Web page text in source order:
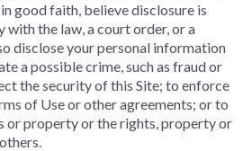
good faith, believe disclosure is
the law, a court order, or a
disclose your personal information
a possible crime, such as fraud or
the security of this Site; to enforce
of Use or other agreements; or to
or property or the rights, property or